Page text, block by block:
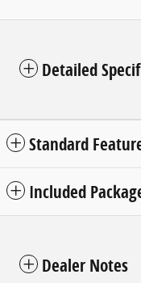
Detailed
Standard
Included
Dealer Notes